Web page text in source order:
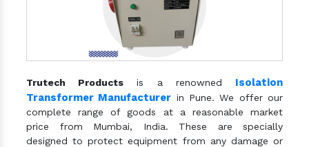
Trutech Products is a renowned Isolation
Transformer Manufacturer in Pune. We offer our
complete range of goods at a reasonable market
price from Mumbai, India. These are specially
designed to protect equipment from any damage or